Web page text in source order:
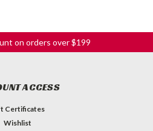
on orders over $199
ACCESS
Certificates
Wishlist